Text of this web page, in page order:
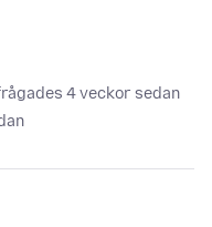
4 veckor sedan